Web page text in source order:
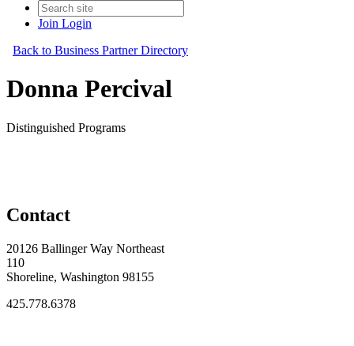
Join Login
Back to Business Partner Directory
Donna Percival
Distinguished Programs
Contact
20126 Ballinger Way Northeast
110
Shoreline, Washington 98155
425.778.6378